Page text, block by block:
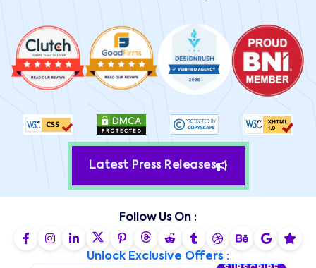
Latest Press Releases
Follow Us On :
Unlock Exclusive Offers :